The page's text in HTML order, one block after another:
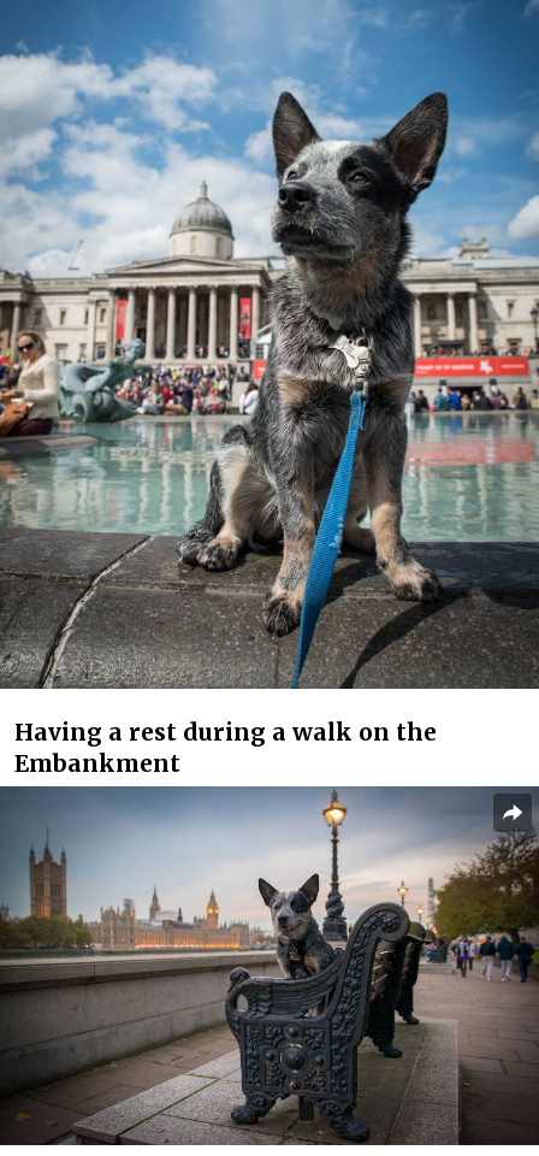
Having a rest during a walk on the
Embankment